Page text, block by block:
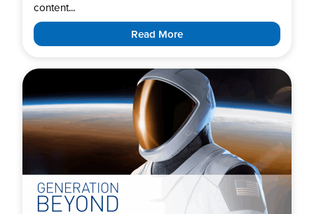
content...
Read More